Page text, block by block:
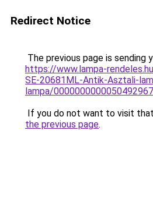
Redirect Notice
The previous page is sending
https://www.lampa-
SE-20681ML-Antik-Asztali-
lampa/
If you do not want to visit
the previous page.